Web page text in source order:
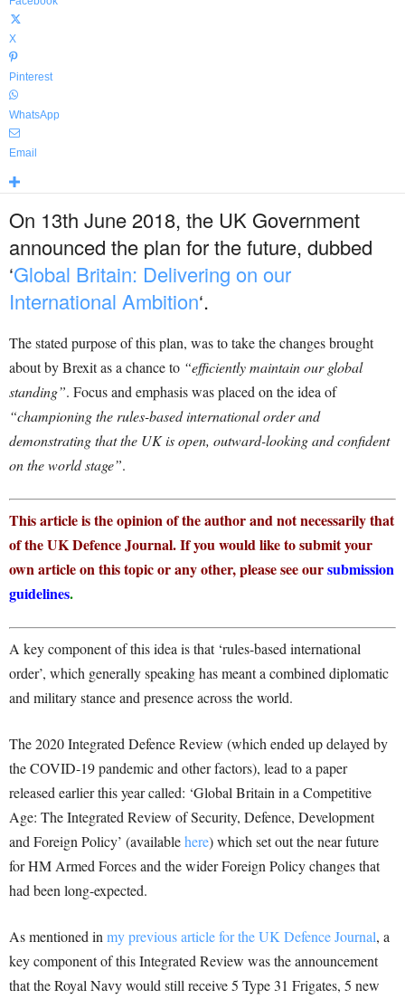
X
Pinterest
WhatsApp
Email
On 13th June 2018, the UK Government
announced the plan for the future, dubbed
‘Global Britain: Delivering on our
International Ambition‘.
The stated purpose of this plan, was to take the changes brought
about by Brexit as a chance to “efficiently maintain our global
standing”. Focus and emphasis was placed on the idea of
“championing the rules-based international order and
demonstrating that the UK is open, outward-looking and confident
on the world stage”.
This article is the opinion of the author and not necessarily that
of the UK Defence Journal. If you would like to submit your
own article on this topic or any other, please see oursubmission
guidelines.
A key component of this idea is that ‘rules-based international
order’, which generally speaking has meant a combined diplomatic
and military stance and presence across the world.
The 2020 Integrated Defence Review (which ended up delayed by
the COVID-19 pandemic and other factors), lead to a paper
released earlier this year called: ‘Global Britain in a Competitive
Age: The Integrated Review of Security, Defence, Development
and Foreign Policy’ (availablehere) which set out the near future
for HM Armed Forces and the wider Foreign Policy changes that
had been long-expected.
As mentioned in my previous article for the UK Defence Journal, a
key component of this Integrated Review was the announcement
that the Royal Navy would still receive 5 Type 31 Frigates, 5 new